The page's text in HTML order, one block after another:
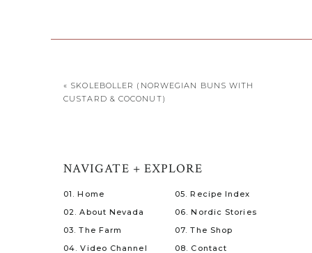
« SKOLEBOLLER (NORWEGIAN BUNS WITH
CUSTARD & COCONUT)
08. Contact
07. The Shop
06. Nordic Stories
05. Recipe Index
04. Video Channel
03. The Farm
02. About Nevada
01. Home
NAVIGATE + EXPLORE